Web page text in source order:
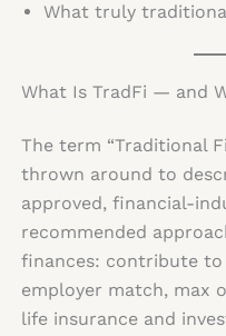
What truly
What Is TradFi — and
The term “Traditional
thrown around to
approved, financial-
recommended
finances: contribute
employer match, max
life insurance and